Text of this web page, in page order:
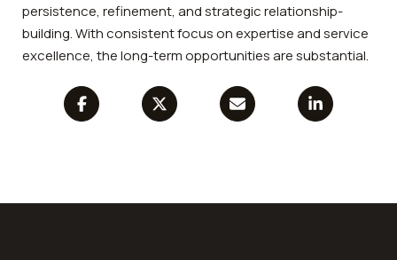
persistence, refinement, and strategic relationship-
building. With consistent focus on expertise and service
excellence, the long-term opportunities are substantial.